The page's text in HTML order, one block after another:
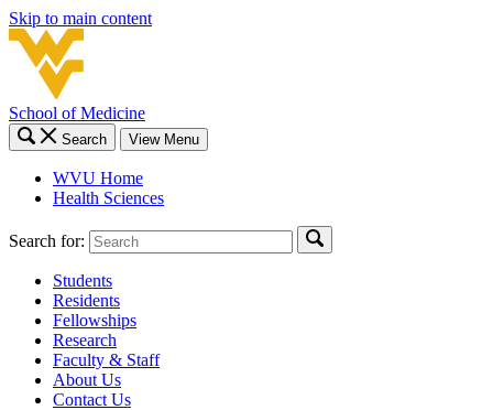
Skip to main content
School of Medicine
Search View Menu
WVU Home
Health Sciences
Search for:
Students
Residents
Fellowships
Research
Faculty & Staff
About Us
Contact Us